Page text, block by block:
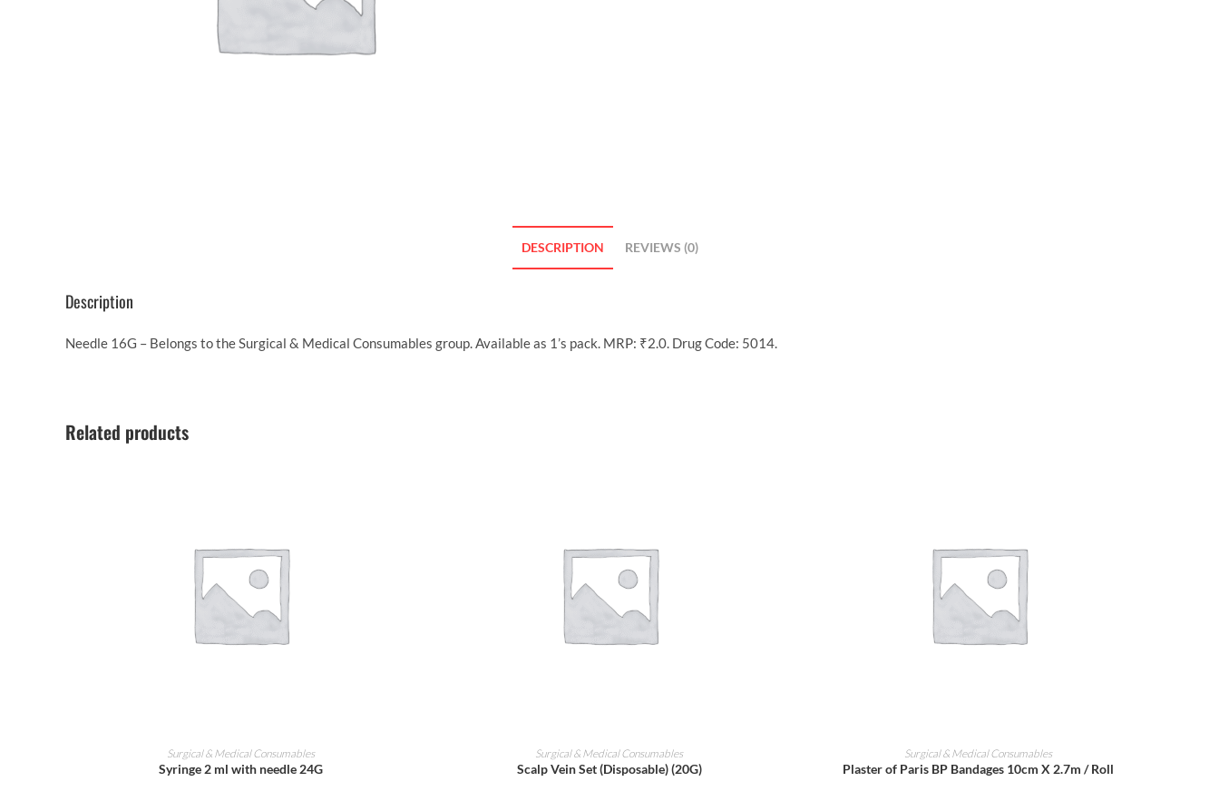
DESCRIPTION REVIEWS (0)
Description
Needle 16G – Belongs to the Surgical & Medical Consumables group. Available as 1’s pack. MRP: ₹2.0. Drug Code: 5014.
Related products
ADD TO CART
Surgical & Medical Consumables
Syringe 2 ml with needle 24G
ADD TO CART
Surgical & Medical Consumables
Scalp Vein Set (Disposable) (20G)
ADD TO CART
Surgical & Medical Consumables
Plaster of Paris BP Bandages 10cm X 2.7m / Roll